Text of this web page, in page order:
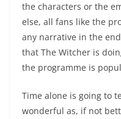
the characters or the
else, all fans like the
any narrative in the
that The Witcher is
the programme is
Time alone is going to
wonderful as, if not